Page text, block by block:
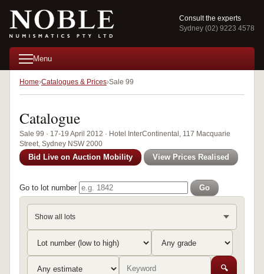
Consult the experts
Sydney (02) 9223 4578
Menu
Home Catalogues & Prices Sale 99
Catalogue
Sale 99 · 17-19 April 2012 · Hotel InterContinental, 117 Macquarie
Street, Sydney NSW 2000
Bid Live on Auction Mobility View Prices Realised
Go to lot number Go
Show all lots
🔍